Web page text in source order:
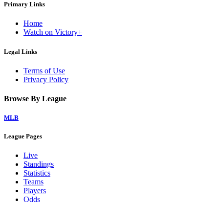
Primary Links
Home
Watch on Victory+
Legal Links
Terms of Use
Privacy Policy
Browse By League
MLB
League Pages
Live
Standings
Statistics
Teams
Players
Odds